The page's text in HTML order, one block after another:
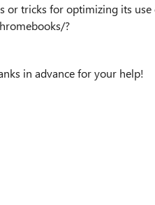
or tricks for optimizing its use
?
in advance for your help!